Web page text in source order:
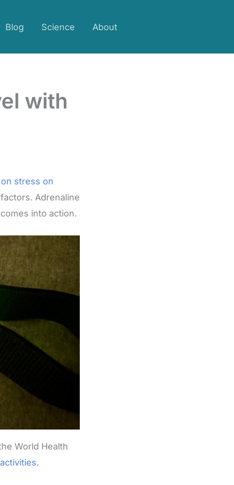
Blog Science About
with
stress on
Adrenaline
into action.
World Health
.